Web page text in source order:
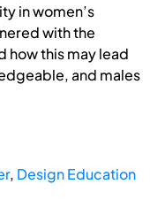
in women’s
with the
how this may lead
and males
, Design Education